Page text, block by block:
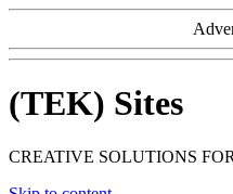
(TEK) Sites
CREATIVE SOLUTIONS